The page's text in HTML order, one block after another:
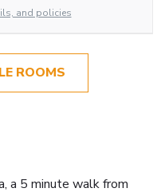
and policies
ROOMS
a 5 minute walk from